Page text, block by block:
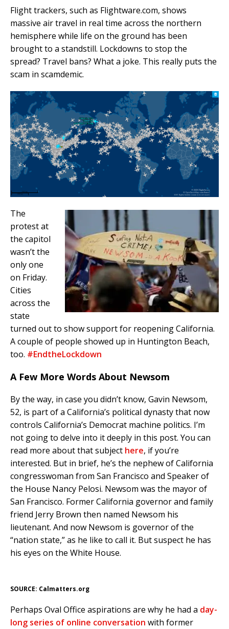
Flight trackers, such as Flightware.com, shows
massive air travel in real time across the northern
hemisphere while life on the ground has been
brought to a standstill. Lockdowns to stop the
spread? Travel bans? What a joke. This really puts the
scam in scamdemic.
The
protest at
the capitol
wasn’t the
only one
on Friday.
Cities
across the
state
turned out to show support for reopening California.
A couple of people showed up in Huntington Beach,
too. #EndtheLockdown
A Few More Words About Newsom
By the way, in case you didn’t know, Gavin Newsom,
52, is part of a California’s political dynasty that now
controls California’s Democrat machine politics. I’m
not going to delve into it deeply in this post. You can
read more about that subject here, if you’re
interested. But in brief, he’s the nephew of California
congresswoman from San Francisco and Speaker of
the House Nancy Pelosi. Newsom was the mayor of
San Francisco. Former California governor and family
friend Jerry Brown then named Newsom his
lieutenant. And now Newsom is governor of the
“nation state,” as he like to call it. But suspect he has
his eyes on the White House.
SOURCE: Calmatters.org
Perhaps Oval Office aspirations are why he had a day-
long series of online conversation with former